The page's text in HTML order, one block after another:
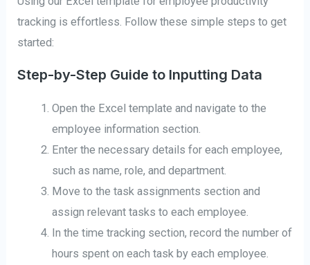
tracking is effortless. Follow these simple steps to get
started:
Step-by-Step Guide to Inputting Data
Open the Excel template and navigate to the
employee information section.
Enter the necessary details for each employee,
such as name, role, and department.
Move to the task assignments section and
assign relevant tasks to each employee.
In the time tracking section, record the number of
hours spent on each task by each employee.